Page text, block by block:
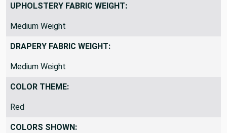
UPHOLSTERY FABRIC WEIGHT:
Medium Weight
DRAPERY FABRIC WEIGHT:
Medium Weight
COLOR THEME:
Red
COLORS SHOWN: